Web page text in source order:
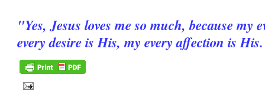
"Yes, Jesus loves me so much, because my
every desire is His, my every affection is